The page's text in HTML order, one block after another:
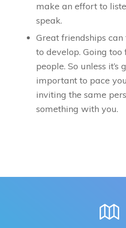
make an effort to
speak.
Great friendships
to develop. Going
people. So unless it’s
important to pace
inviting the same
something with you.